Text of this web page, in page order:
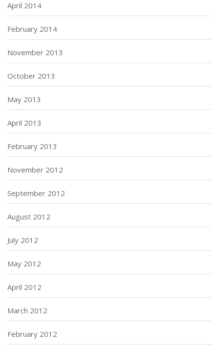
April 2014
February 2014
November 2013
October 2013
May 2013
April 2013
February 2013
November 2012
September 2012
August 2012
July 2012
May 2012
April 2012
March 2012
February 2012